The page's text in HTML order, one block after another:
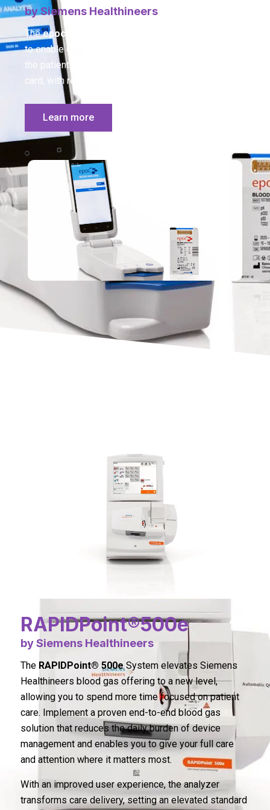
by Siemens Healthineers
Theepoc
to enable comprehensive blood analysis testing at
the patient’s side on a single room temperature test
card, with results in less than a minute.
Learn more
RAPIDPoint®500e
by Siemens Healthineers
The RAPIDPoint® 500eSystem elevates Siemens
Healthineers blood gas offering to a new level,
allowing you to spend more time focused on patient
care. Implement a proven end-to-end blood gas
solution that reduces the daily burden of device
management and enables you to give your full care
and attention where it matters most.
With an improved user experience, the analyzer
transforms care delivery, setting an elevated standard